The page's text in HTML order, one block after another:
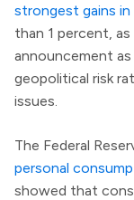
strongest gains
than 1 percent,
announcement
geopolitical risk
issues.
The Federal
personal
showed that